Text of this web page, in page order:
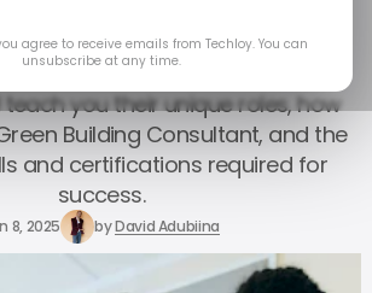
teach you their unique roles, how
Building Consultant, and the
and certifications required for
success.
8, 2025 byDavid Adubiina
agree to receive emails from Techloy. You can
unsubscribe at any time.